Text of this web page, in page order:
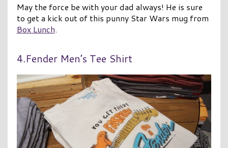
May the force be with your dad always! He is sure
to get a kick out of this punny Star Wars mug from
Box Lunch.
4.Fender Men’s Tee Shirt